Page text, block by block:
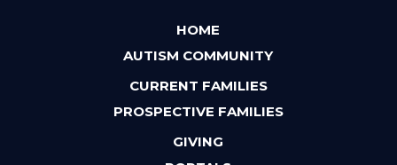
HOME
AUTISM COMMUNITY
CURRENT FAMILIES
PROSPECTIVE FAMILIES
GIVING